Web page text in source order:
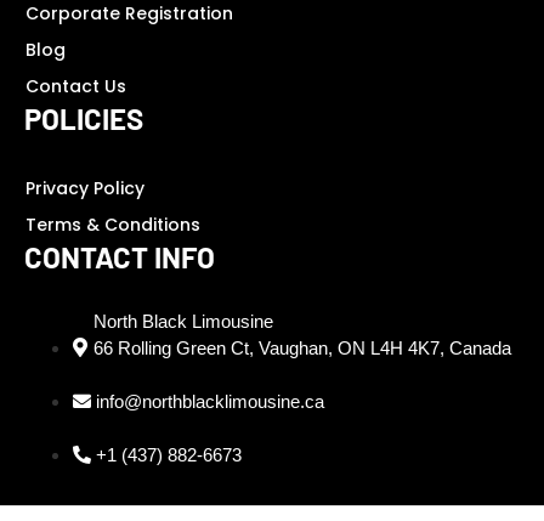
Corporate Registration
Blog
Contact Us
POLICIES
Privacy Policy
Terms & Conditions
CONTACT INFO
North Black Limousine
66 Rolling Green Ct, Vaughan, ON L4H 4K7, Canada
info@northblacklimousine.ca
+1 (437) 882-6673